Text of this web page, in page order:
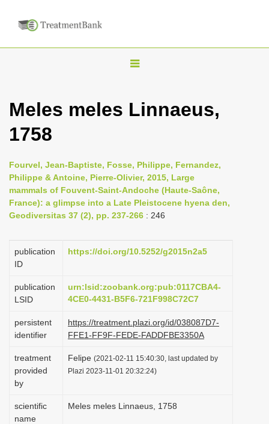
T
g
n
a
v
i
a
o
Meles meles Linnaeus,
1758
Fourvel, Jean-Baptiste, Fosse, Philippe, Fernandez,
Philippe & Antoine, Pierre-Olivier, 2015, Large
mammals of Fouvent-Saint-Andoche (Haute-Saône,
France): a glimpse into a Late Pleistocene hyena den,
Geodiversitas 37 (2), pp. 237-266 : 246
publication
ID
https://doi.org/10.5252/g2015n2a5
publication
LSID
urn:lsid:zoobank.org:pub:0117CBA4-
4CE0-4431-B5F6-721F998C72C7
persistent
identifier
https://treatment.plazi.org/id/038087D7-
FFE1-FF9F-FEDE-FADDFBE3350A
treatment
provided
by
Felipe (2021-02-11 15:40:30, last updated by
Plazi 2023-11-01 20:32:24)
scientific
name
Meles meles Linnaeus, 1758